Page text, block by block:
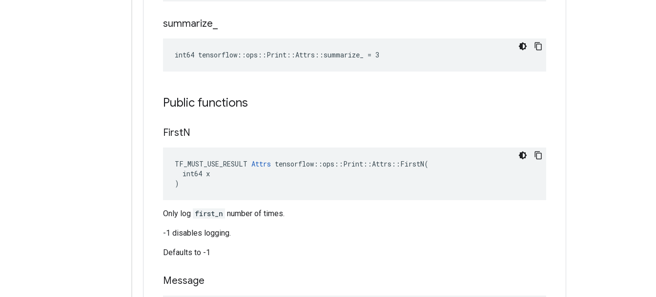
summarize
int64 tensorflow::ops::Print::Attrs::summarize_ = 3
Public functions
FirstN
TF_MUST_USE_RESULT Attrs tensorflow::ops::Print::Attrs::FirstN(
  int64 x
)
Only log first_n number of times.
-1 disables logging.
Defaults to -1
Message